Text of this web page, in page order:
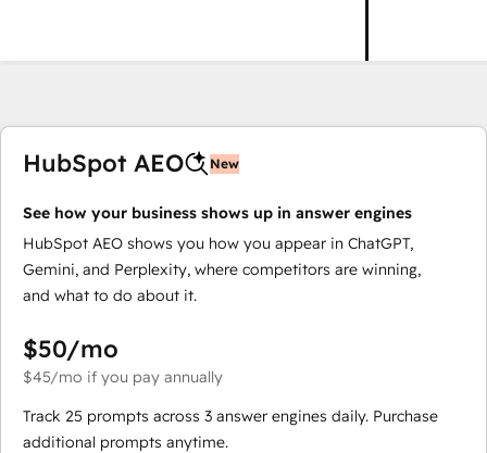
HubSpot AEO New
See how your business shows up in answer engines
HubSpot AEO shows you how you appear in ChatGPT,
Gemini, and Perplexity, where competitors are winning,
and what to do about it.
$50/mo
$45/mo if you pay annually
Track 25 prompts across 3 answer engines daily. Purchase
additional prompts anytime.